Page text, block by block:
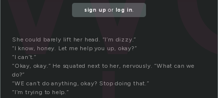
sign up or log in.
She could barely lift her head. “I’m dizzy.”
“I know, honey. Let me help you up, okay?”
“I can’t.”
“Okay, okay.” He squated next to her, nervously. “What can we
do?”
“WE can’t do anything, okay? Stop doing that.”
“I’m trying to help.”